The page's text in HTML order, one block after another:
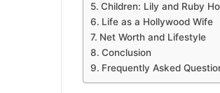
Children: Lily and Ruby
Life as a Hollywood Wife
Net Worth and Lifestyle
Conclusion
Frequently Asked